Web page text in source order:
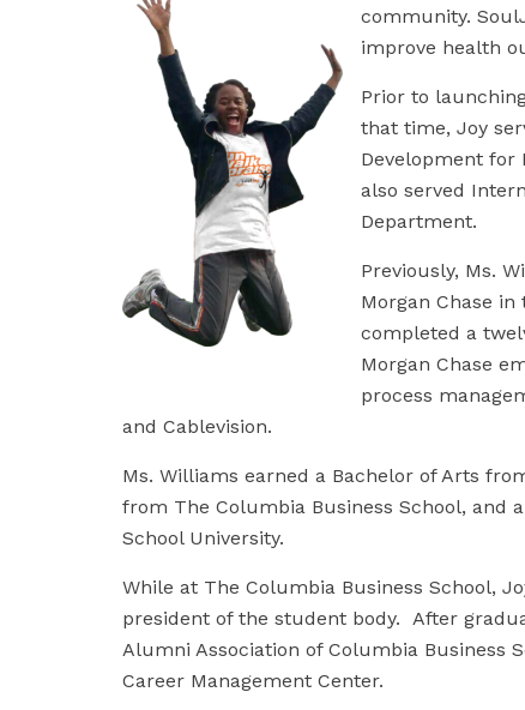
community.
improve health
Prior to
that time, Joy
Development for
also served
Department.
Previously, Ms.
Morgan Chase
completed a
Morgan Chase
process
and Cablevision.
Ms. Williams earned a Bachelor of Arts
from The Columbia Business School, and
School University.
While at The Columbia Business School,
president of the student body. After
Alumni Association of Columbia Business
Career Management Center.